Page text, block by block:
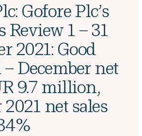
Gofore Plc’s
Review 1 – 31
2021: Good
December net
9.7 million,
net sales